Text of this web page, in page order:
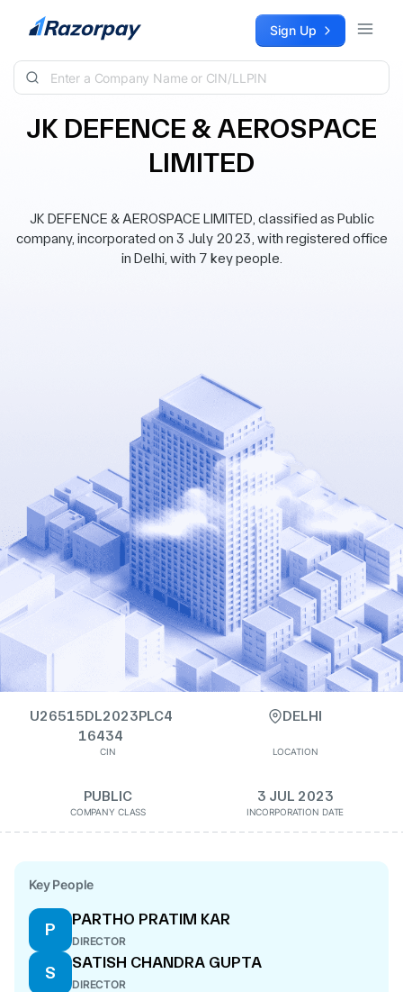
Skip to content Sign Up
JK DEFENCE & AEROSPACE
LIMITED
JK DEFENCE & AEROSPACE LIMITED, classified as Public
company, incorporated on 3 July 2023, with registered office
in Delhi, with 7 key people.
U26515DL2023PLC4
16434
CIN
DELHI
LOCATION
PUBLIC
COMPANY CLASS
3 JUL 2023
INCORPORATION DATE
Key People
P
PARTHO PRATIM KAR
DIRECTOR
S
SATISH CHANDRA GUPTA
DIRECTOR